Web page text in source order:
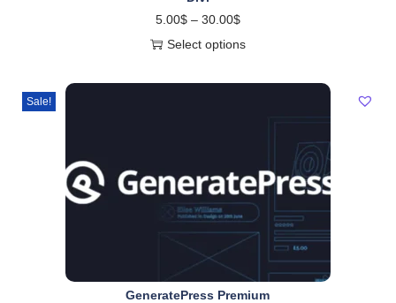
5.00$ – 30.00$
Select options
Sale!
GeneratePress Premium